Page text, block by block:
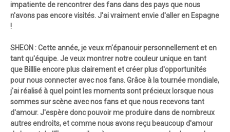
impatiente de rencontrer des fans dans des pays que nous
n'avons pas encore visités. J'ai vraiment envie d'aller en Espagne
!
SHEON : Cette année, je veux m'épanouir personnellement et en
tant qu'équipe. Je veux montrer notre couleur unique en tant
que Billlie encore plus clairement et créer plus d'opportunités
pour nous connecter avec nos fans. Grâce à la tournée mondiale,
j'ai réalisé à quel point les moments sont précieux lorsque nous
sommes sur scène avec nos fans et que nous recevons tant
d'amour. J'espère donc pouvoir me produire dans de nombreux
autres endroits, et comme nous avons reçu beaucoup d'amour